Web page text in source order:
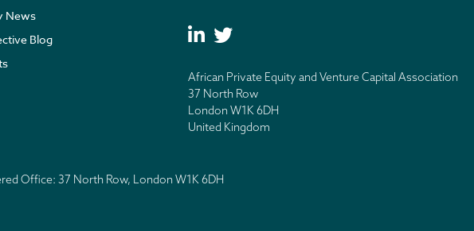
News
Blog
African Private Equity and Venture Capital Association
37 North Row
London W1K 6DH
United Kingdom
Office: 37 North Row, London W1K 6DH